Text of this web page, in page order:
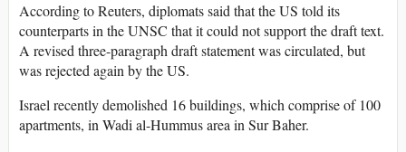
According to Reuters, diplomats said that the US told its
counterparts in the UNSC that it could not support the draft text.
A revised three-paragraph draft statement was circulated, but
was rejected again by the US.
Israel recently demolished 16 buildings, which comprise of 100
apartments, in Wadi al-Hummus area in Sur Baher.